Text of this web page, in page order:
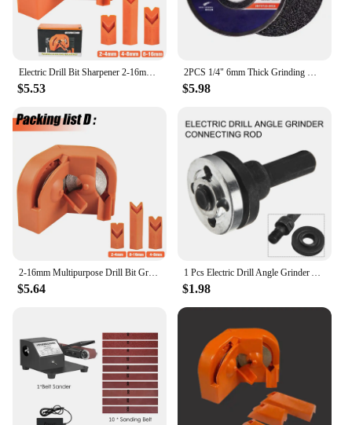
Electric Drill Bit Sharpener 2-16mm Diamond Milling/Twist Drill Bit Sharpener, Household Grinding Tools, Double-sided Polishing
$5.53
2PCS 1/4" 6mm Thick Grinding Wheel for Grinders Grinding Disc for Metal 4" 5" 6" 7"
$5.98
$5.64 $1.98